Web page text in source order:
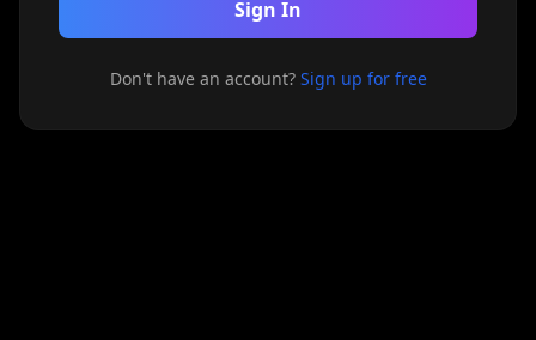
Sign In
Don't have an account? Sign up for free